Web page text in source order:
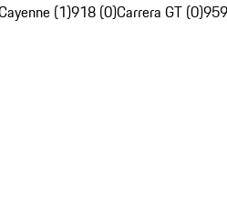
(1)918 (0)Carrera GT (0)